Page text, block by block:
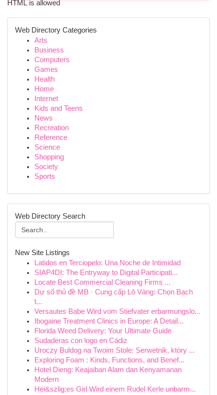
HTML is allowed
Web Directory Categories
Arts
Business
Computers
Games
Health
Home
Internet
Kids and Teens
News
Recreation
Reference
Science
Shopping
Society
Sports
Web Directory Search
New Site Listings
Latidos en Terciopelo: Una Noche de Intimidad
SIAP4DI: The Entryway to Digital Participati...
Locate Best Commercial Cleaning Firms ...
Dự số thủ đề MB · Cung cấp Lô Vàng: Chọn Bạch
t...
Versautes Babe Wird vom Stiefvater erbarmungslo...
Ibogaine Treatment Clinics in Europe: A Detail...
Florida Weed Delivery: Your Ultimate Guide
Sudaderas con logo en Cádiz
Uroczy Buldog na Twoim Stole: Serwetnik, który ...
Exploring Foam : Kinds, Functions, and Benef...
Hotel Dieng: Keajaiban Alam dan Kenyamanan
Modern
Hei&szlig;es Girl Wird einem Rudel Kerle unbarm...